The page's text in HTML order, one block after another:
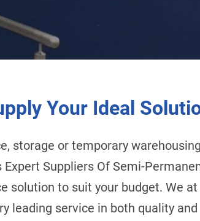
Your Ideal
storage or temporary
Suppliers Of Semi-
solution to suit your budget. We at
leading service in both quality and